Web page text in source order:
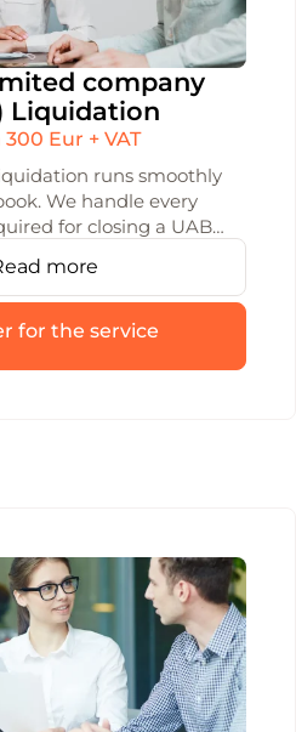
company
Liquidation
Eur + VAT
runs smoothly
We handle every
for closing a UAB
is fast and error-free.
more
for the service